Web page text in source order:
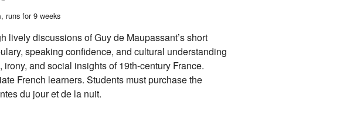
, runs for 9 weeks
lively discussions of Guy de Maupassant’s short
speaking confidence, and cultural understanding
and social insights of 19th-century France.
French learners. Students must purchase the
du jour et de la nuit.